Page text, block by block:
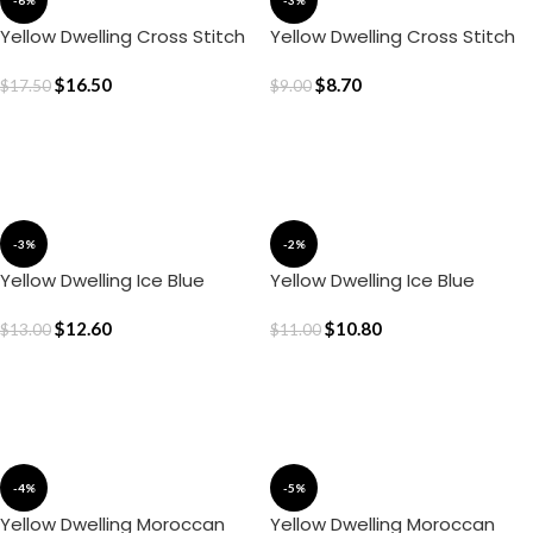
Yellow Dwelling Cross Stitch
$17.50$16.50
Yellow Dwelling Cross Stitch
$9.00$8.70
-3%
Yellow Dwelling Ice Blue
x 20″)
$13.00$12.60
-2%
Yellow Dwelling Ice Blue
18″)
$11.00$10.80
-4%
Yellow Dwelling Moroccan
-5%
Yellow Dwelling Moroccan